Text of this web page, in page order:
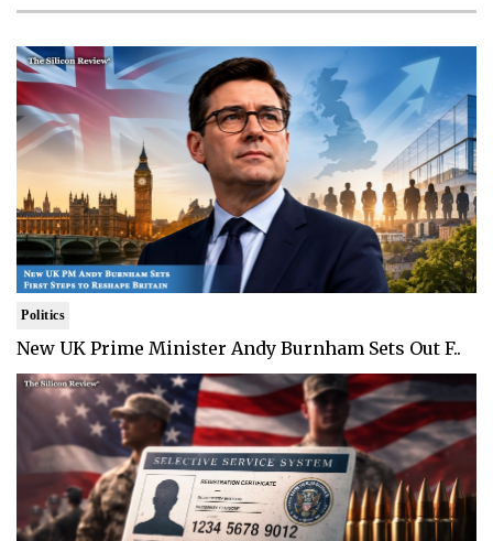
Politics
New UK Prime Minister Andy Burnham Sets Out F..